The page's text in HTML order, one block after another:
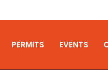
PERMITS EVENTS